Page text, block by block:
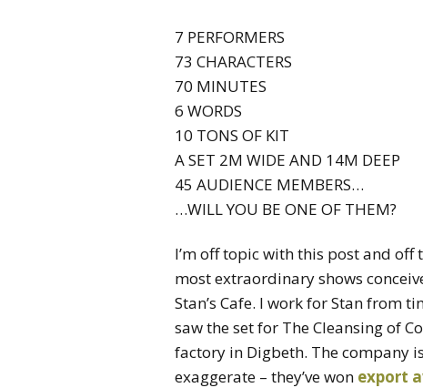
7 PERFORMERS
73 CHARACTERS
70 MINUTES
6 WORDS
10 TONS OF KIT
A SET 2M WIDE AND 14M DEEP
45 AUDIENCE MEMBERS…
…WILL YOU BE ONE OF THEM?
I’m off topic with this post and off
most extraordinary shows
Stan’s Cafe. I work for Stan from
saw the set for The Cleansing of
factory in Digbeth. The company
exaggerate – they’ve won export